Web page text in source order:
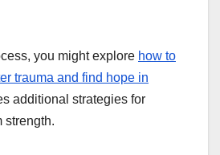
you might explore how to
trauma and find hope in
additional strategies for
strength.